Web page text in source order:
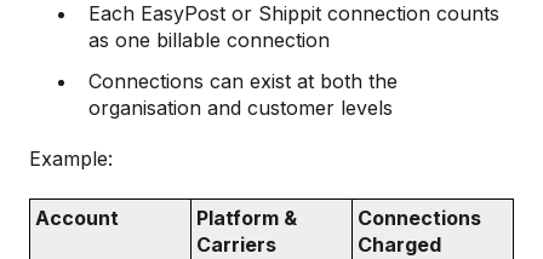
Each EasyPost or Shippit connection counts
as one billable connection
Connections can exist at both the
organisation and customer levels
Example:
Account
Platform &
Carriers
Connections
Charged